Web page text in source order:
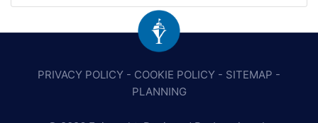
PRIVACY POLICY - COOKIE POLICY - SITEMAP -
PLANNING